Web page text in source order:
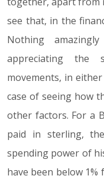
see that, in the
Nothing
appreciating the
movements, in
case of seeing how
other factors. For a
paid in sterling,
spending power of
have been below